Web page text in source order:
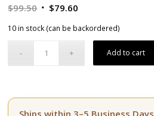
$99.50 Original
was:
$99.50.
$79.60
$79.60.
10 in stock (can be backordered)
Add to cart
Ships within 3–5 Business Days